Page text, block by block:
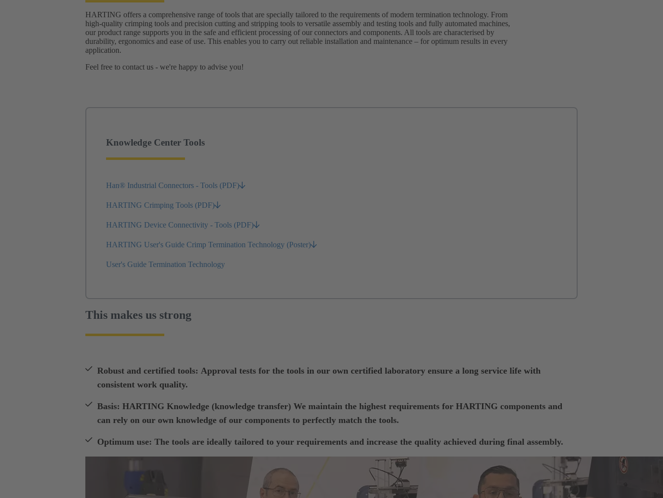
HARTING offers a comprehensive range of tools that are specially tailored to the requirements of modern termination technology. From
high-quality crimping tools and precision cutting and stripping tools to versatile assembly and testing tools and fully automated machines,
our product range supports you in the safe and efficient processing of our connectors and components. All tools are characterised by
durability, ergonomics and ease of use. This enables you to carry out reliable installation and maintenance – for optimum results in every
application.
Feel free to contact us - we're happy to advise you!
Knowledge Center Tools
Han® Industrial Connectors - Tools (PDF)
HARTING Crimping Tools (PDF)
HARTING Device Connectivity - Tools (PDF)
HARTING User's Guide Crimp Termination Technology (Poster)
User's Guide Termination Technology
This makes us strong
Robust and certified tools: Approval tests for the tools in our own certified laboratory ensure a long service life with
consistent work quality.
Basis: HARTING Knowledge (knowledge transfer) We maintain the highest requirements for HARTING components and
can rely on our own knowledge of our components to perfectly match the tools.
Optimum use: The tools are ideally tailored to your requirements and increase the quality achieved during final assembly.